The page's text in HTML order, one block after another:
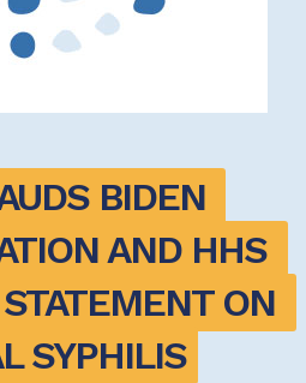
BIDEN
AND HHS
STATEMENT ON
SYPHILIS